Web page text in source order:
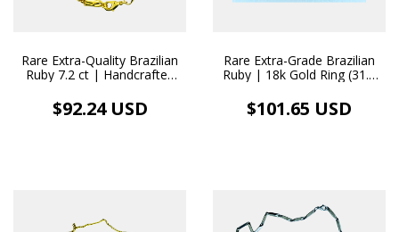
Rare Extra-Quality Brazilian
Ruby 7.2 ct | Handcrafted
$92.24 USD
Rare Extra-Grade Brazilian
Ruby | 18k Gold Ring (31.8
$101.65 USD